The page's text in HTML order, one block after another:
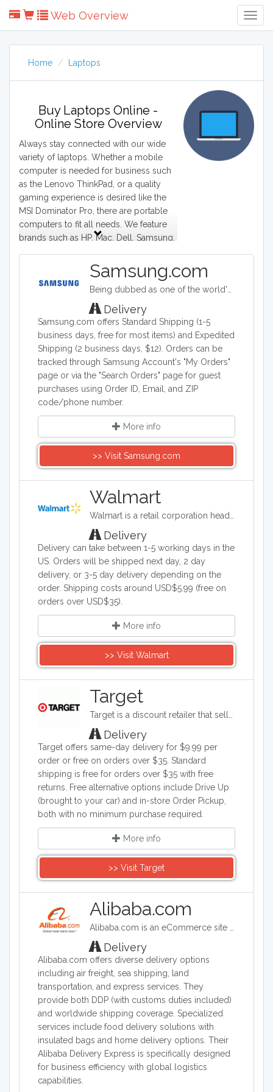
Web Overview
Home Laptops
Buy Laptops Online -
Online Store Overview
Always stay connected with our wide
variety of laptops. Whether a mobile
computer is needed for business such
as the Lenovo ThinkPad, or a quality
gaming experience is desired like the
MSI Dominator Pro, there are portable
computers to fit all needs. We feature
brands such as HP, Mac, Dell, Samsung,
Thinkpad. Our site grants access to all
of the deals from major laptop retailers.
Whether looking for a new high tech
gadget, or a dependable, affordable
notebook, start here for all laptop
needs.
Samsung.com
Delivery
Samsung.com offers Standard Shipping (1-5
business days, free for most items) and Expedited
Shipping (2 business days, $12). Orders can be
tracked through Samsung Account's "My Orders"
page or via the "Search Orders" page for guest
purchases using Order ID, Email, and ZIP
code/phone number.
More info
>> Visit Samsung.com
Walmart
Delivery
Delivery can take between 1-5 working days in the
US. Orders will be shipped next day, 2 day
delivery, or 3-5 day delivery depending on the
order. Shipping costs around USD$5.99 (free on
orders over USD$35).
More info
>> Visit Walmart
Target
Delivery
Target offers same-day delivery for $9.99 per
order or free on orders over $35. Standard
shipping is free for orders over $35 with free
returns. Free alternative options include Drive Up
(brought to your car) and in-store Order Pickup,
both with no minimum purchase required.
More info
>> Visit Target
Alibaba.com
Delivery
Alibaba.com offers diverse delivery options
including air freight, sea shipping, land
transportation, and express services. They
provide both DDP (with customs duties included)
and worldwide shipping coverage. Specialized
services include food delivery solutions with
insulated bags and home delivery options. Their
Alibaba Delivery Express is specifically designed
for business efficiency with global logistics
capabilities.